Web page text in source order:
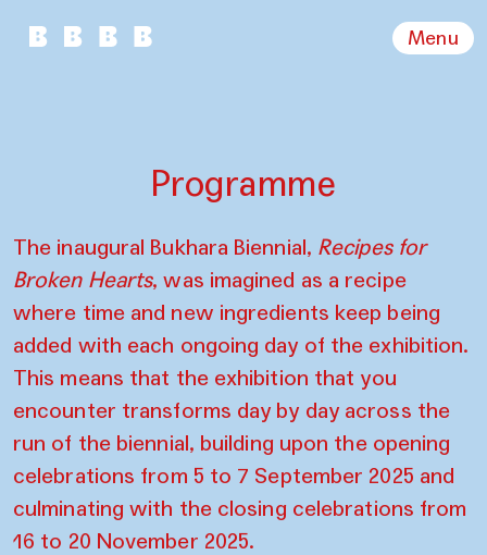
Menu
Programme
The inaugural Bukhara Biennial, Recipes for
Broken Hearts, was imagined as a recipe
where time and new ingredients keep being
added with each ongoing day of the exhibition.
This means that the exhibition that you
encounter transforms day by day across the
run of the biennial, building upon the opening
celebrations from 5 to 7 September 2025 and
culminating with the closing celebrations from
16 to 20 November 2025.